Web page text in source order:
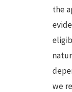
the
we